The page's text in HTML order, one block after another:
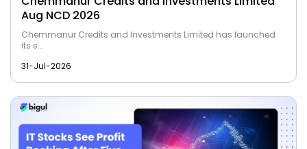
Aug NCD 2026
Chemmanur Credits and Investments Limited has launched
its s...
31-Jul-2026